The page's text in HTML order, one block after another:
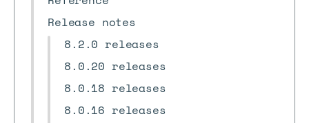
Release notes
8.2.0 releases
8.0.20 releases
8.0.18 releases
8.0.16 releases